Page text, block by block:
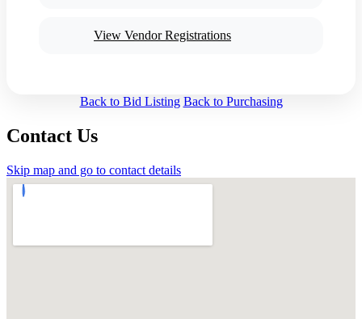
View Vendor Registrations
Back to Bid Listing Back to Purchasing
Contact Us
Skip map and go to contact details